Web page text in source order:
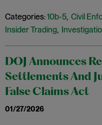
Categories:10b-5, Civil
Insider Trading,
DOJ Announces
Settlements And
False Claims Act
01/27/2026